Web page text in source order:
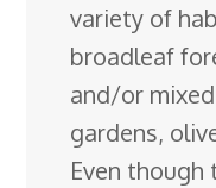
variety of
broadleaf
and/or
gardens,
Even